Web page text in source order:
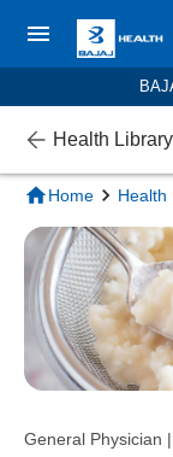
Health Library
Home Health
General Physician